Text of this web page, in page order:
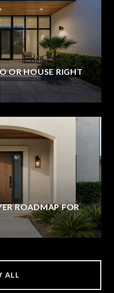
OR HOUSE RIGHT
ROADMAP FOR
ALL